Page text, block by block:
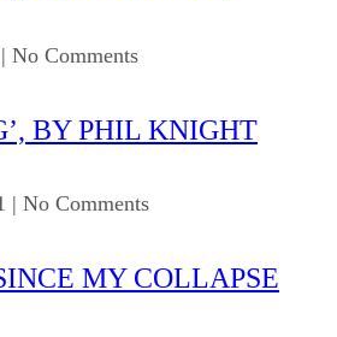
| No Comments
BY PHIL KNIGHT
| No Comments
MY COLLAPSE